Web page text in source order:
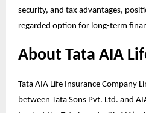
security, and tax advantages,
regarded option for long-term
About Tata AIA
Tata AIA Life Insurance Company
between Tata Sons Pvt. Ltd. and